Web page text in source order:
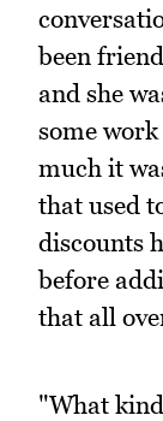
been
and she
some
much it
that used
discounts
before
that all
"What